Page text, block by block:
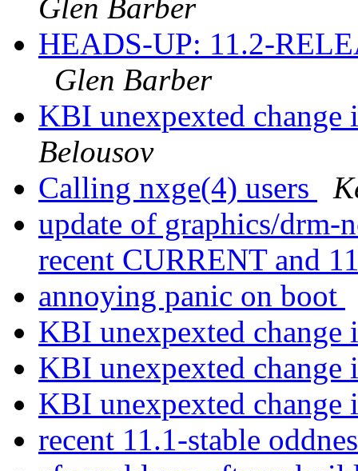
Glen Barber
HEADS-UP: 11.2-
Glen Barber
KBI unexpexted change
Belousov
Calling nxge(4) users
update of graphics/
recent CURRENT and
annoying panic on boot
KBI unexpexted change
KBI unexpexted change
KBI unexpexted change
recent 11.1-stable